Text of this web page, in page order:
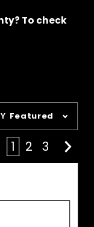
To check
Featured
1 2 3